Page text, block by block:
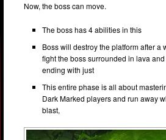
Now, the boss can move.
The boss has 4 abilities in this
Boss will destroy the platform after a
fight the boss surrounded in lava
ending with just
This entire phase is all about
Dark Marked players and run away
blast,